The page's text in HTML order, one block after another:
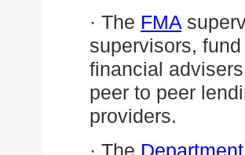
· The FMA
supervisors,
financial
peer to peer
providers.